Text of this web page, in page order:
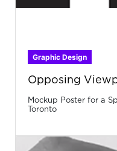
Graphic Design
Opposing
Mockup Poster for a
Toronto